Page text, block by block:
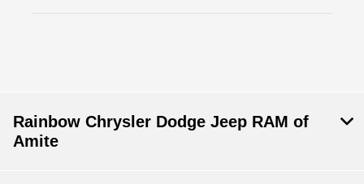
Rainbow Chrysler Dodge Jeep RAM of
Amite